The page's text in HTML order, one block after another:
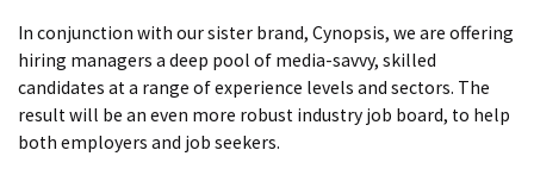
In conjunction with our sister brand, Cynopsis, we are offering
hiring managers a deep pool of media-savvy, skilled
candidates at a range of experience levels and sectors. The
result will be an even more robust industry job board, to help
both employers and job seekers.